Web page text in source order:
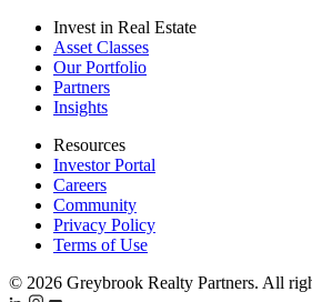
Invest in Real Estate
Asset Classes
Our Portfolio
Partners
Insights
Resources
Investor Portal
Careers
Community
Privacy Policy
Terms of Use
© 2026 Greybrook Realty Partners. All